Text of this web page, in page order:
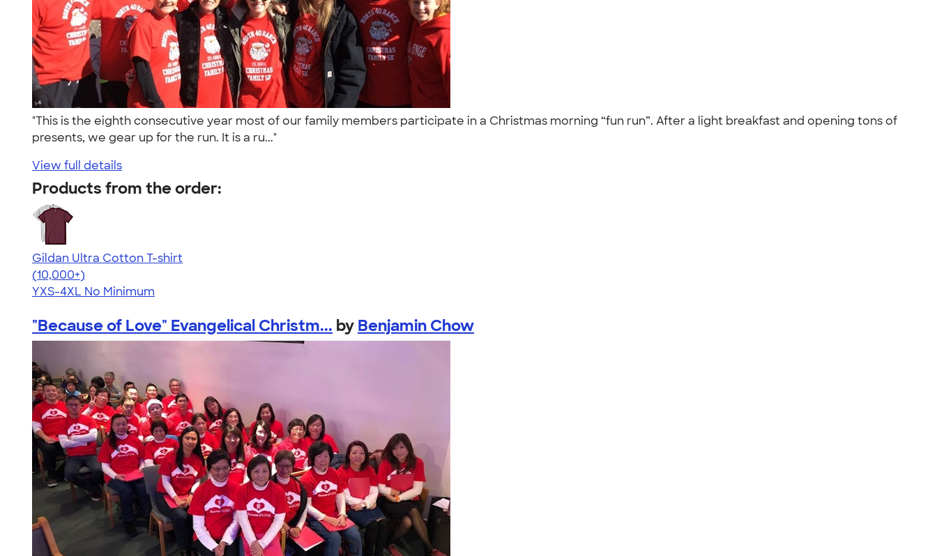
"This is the eighth consecutive year most of our family members participate in a Christmas morning “fun run”. After a light breakfast and opening tons of
presents, we gear up for the run. It is a ru..."
View full details
Products from the order:
Gildan Ultra Cotton T-shirt
4.64
304307
(10,000+)
YXS-4XL No Minimum
"Because of Love" Evangelical Christm... by Benjamin Chow